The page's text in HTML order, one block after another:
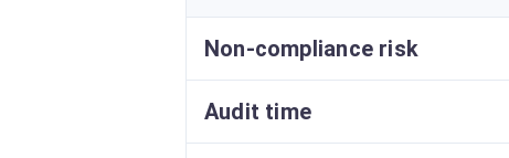
Non-compliance risk
Audit time